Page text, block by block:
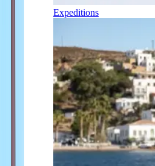
Expeditions